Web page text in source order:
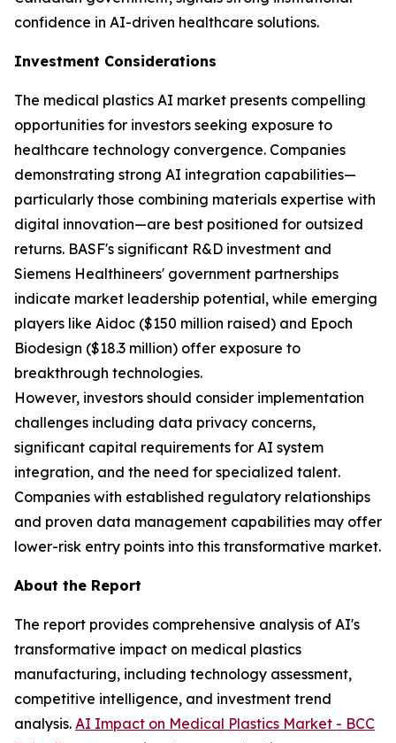
confidence in AI-driven healthcare solutions.
Investment Considerations
The medical plastics AI market presents compelling
opportunities for investors seeking exposure to
healthcare technology convergence. Companies
demonstrating strong AI integration capabilities—
particularly those combining materials expertise with
digital innovation—are best positioned for outsized
returns. BASF's significant R&D investment and
Siemens Healthineers' government partnerships
indicate market leadership potential, while emerging
players like Aidoc ($150 million raised) and Epoch
Biodesign ($18.3 million) offer exposure to
breakthrough technologies.
However, investors should consider implementation
challenges including data privacy concerns,
significant capital requirements for AI system
integration, and the need for specialized talent.
Companies with established regulatory relationships
and proven data management capabilities may offer
lower-risk entry points into this transformative market.
About the Report
The report provides comprehensive analysis of AI's
transformative impact on medical plastics
manufacturing, including technology assessment,
competitive intelligence, and investment trend
analysis. AI Impact on Medical Plastics Market - BCC